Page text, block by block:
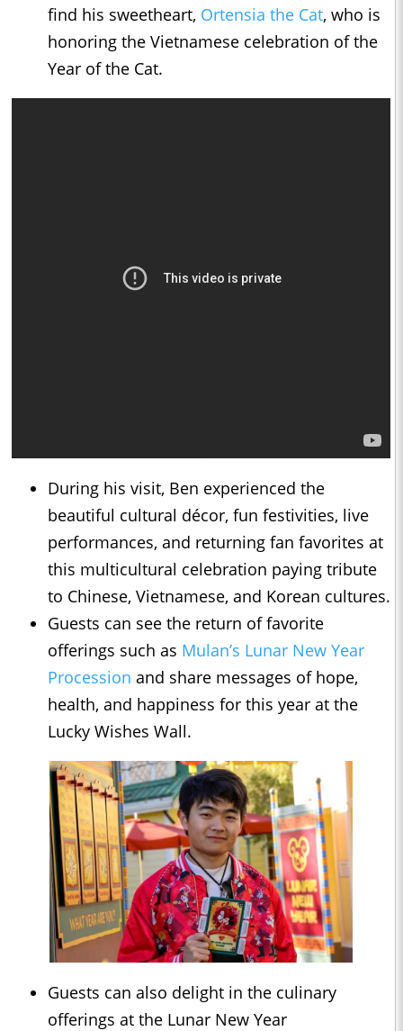
find his sweetheart, Ortensia the Cat, who is
honoring the Vietnamese celebration of the
Year of the Cat.
During his visit, Ben experienced the
beautiful cultural décor, fun festivities, live
performances, and returning fan favorites at
this multicultural celebration paying tribute
to Chinese, Vietnamese, and Korean cultures.
Guests can see the return of favorite
offerings such as Mulan’s Lunar New Year
Procession and share messages of hope,
health, and happiness for this year at the
Lucky Wishes Wall.
Guests can also delight in the culinary
offerings at the Lunar New Year